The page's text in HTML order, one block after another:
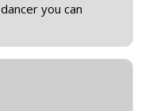
you can